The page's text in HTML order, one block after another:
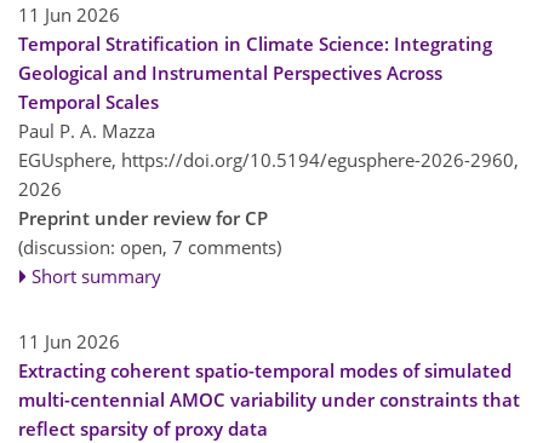
11 Jun 2026
Temporal Stratification in Climate Science: Integrating
Geological and Instrumental Perspectives Across
Temporal Scales
Paul P. A. Mazza
EGUsphere, https://doi.org/10.5194/egusphere-2026-2960,
2026
Preprint under review for CP
(discussion: open, 7 comments)
Short summary
11 Jun 2026
Extracting coherent spatio-temporal modes of simulated
multi-centennial AMOC variability under constraints that
reflect sparsity of proxy data